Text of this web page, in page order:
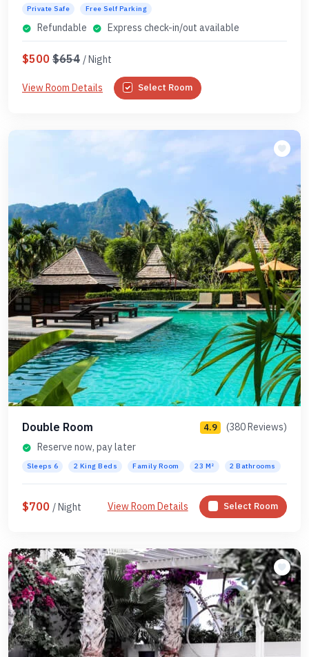
Private Safe Free Self Parking
Refundable Express check-in/out available
$500 $654 / Night
View Room Details Select Room
Double Room 4.9
(380 Reviews)
Reserve now, pay later
Sleeps 6 2 King Beds Family Room 23 M² 2 Bathrooms
$700 / Night View Room Details Select Room